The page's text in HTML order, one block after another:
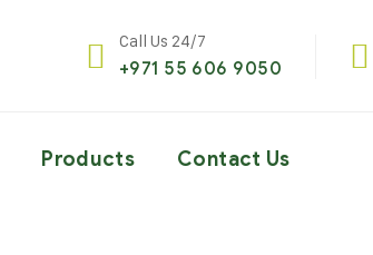
Call Us 24/7
+971 55 606 9050
Products Contact Us